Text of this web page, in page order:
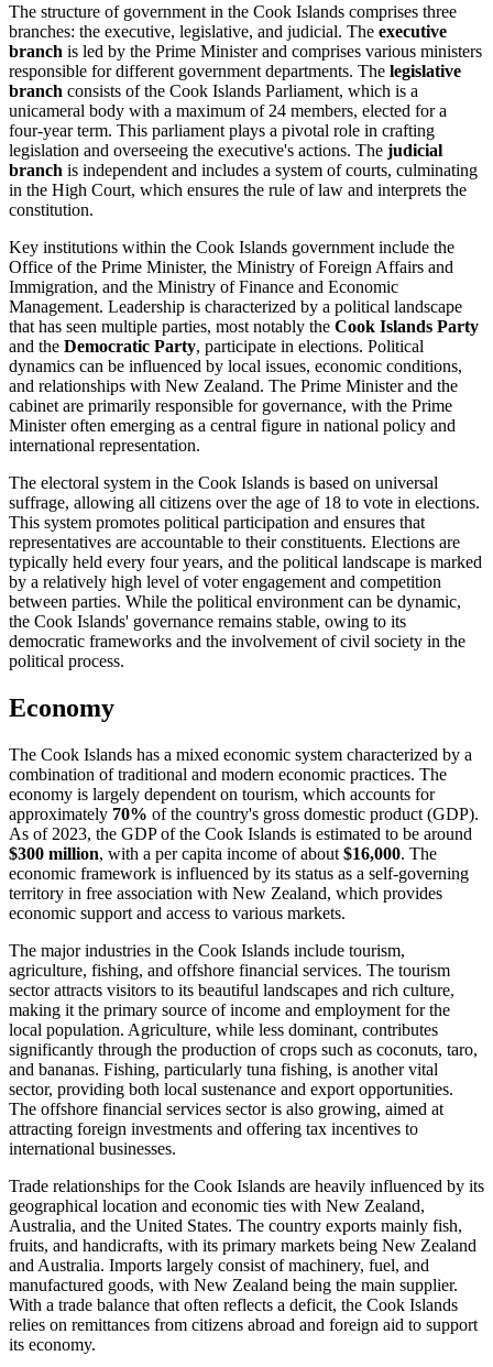
The structure of government in the Cook Islands comprises three
branches: the executive, legislative, and judicial. The executive
branch is led by the Prime Minister and comprises various ministers
responsible for different government departments. The legislative
branch consists of the Cook Islands Parliament, which is a
unicameral body with a maximum of 24 members, elected for a
four-year term. This parliament plays a pivotal role in crafting
legislation and overseeing the executive's actions. The judicial
branch is independent and includes a system of courts, culminating
in the High Court, which ensures the rule of law and interprets the
constitution.
Key institutions within the Cook Islands government include the
Office of the Prime Minister, the Ministry of Foreign Affairs and
Immigration, and the Ministry of Finance and Economic
Management. Leadership is characterized by a political landscape
that has seen multiple parties, most notably the Cook Islands Party
and the Democratic Party, participate in elections. Political
dynamics can be influenced by local issues, economic conditions,
and relationships with New Zealand. The Prime Minister and the
cabinet are primarily responsible for governance, with the Prime
Minister often emerging as a central figure in national policy and
international representation.
The electoral system in the Cook Islands is based on universal
suffrage, allowing all citizens over the age of 18 to vote in elections.
This system promotes political participation and ensures that
representatives are accountable to their constituents. Elections are
typically held every four years, and the political landscape is marked
by a relatively high level of voter engagement and competition
between parties. While the political environment can be dynamic,
the Cook Islands' governance remains stable, owing to its
democratic frameworks and the involvement of civil society in the
political process.
Economy
The Cook Islands has a mixed economic system characterized by a
combination of traditional and modern economic practices. The
economy is largely dependent on tourism, which accounts for
approximately 70% of the country's gross domestic product (GDP).
As of 2023, the GDP of the Cook Islands is estimated to be around
$300 million, with a per capita income of about $16,000. The
economic framework is influenced by its status as a self-governing
territory in free association with New Zealand, which provides
economic support and access to various markets.
The major industries in the Cook Islands include tourism,
agriculture, fishing, and offshore financial services. The tourism
sector attracts visitors to its beautiful landscapes and rich culture,
making it the primary source of income and employment for the
local population. Agriculture, while less dominant, contributes
significantly through the production of crops such as coconuts, taro,
and bananas. Fishing, particularly tuna fishing, is another vital
sector, providing both local sustenance and export opportunities.
The offshore financial services sector is also growing, aimed at
attracting foreign investments and offering tax incentives to
international businesses.
Trade relationships for the Cook Islands are heavily influenced by its
geographical location and economic ties with New Zealand,
Australia, and the United States. The country exports mainly fish,
fruits, and handicrafts, with its primary markets being New Zealand
and Australia. Imports largely consist of machinery, fuel, and
manufactured goods, with New Zealand being the main supplier.
With a trade balance that often reflects a deficit, the Cook Islands
relies on remittances from citizens abroad and foreign aid to support
its economy.